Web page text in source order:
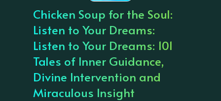
Chicken Soup for the Soul:
Listen to Your Dreams:
Listen to Your Dreams: 101
Tales of Inner Guidance,
Divine Intervention and
Miraculous Insight